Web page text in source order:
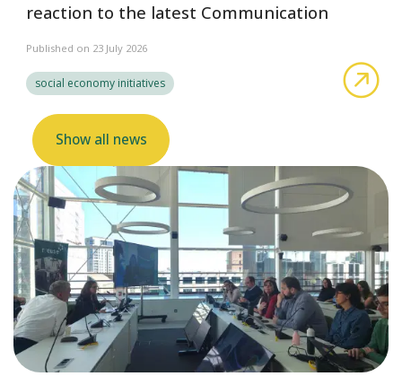
reaction to the latest Communication
Published on 23 July 2026
social economy initiatives
Show all news